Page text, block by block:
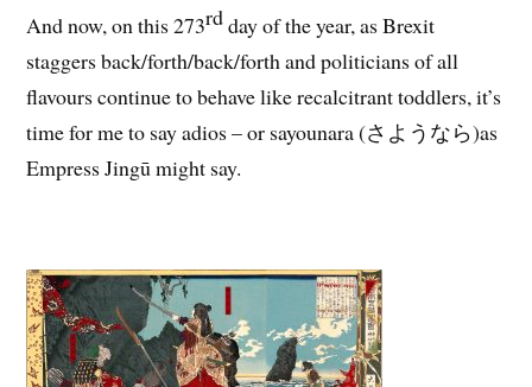
And now, on this 273rdday of the year, as Brexit
staggers back/forth/back/forth and politicians of all
flavours continue to behave like recalcitrant toddlers, it’s
time for me to say adios – or sayounara (さようなら)as
Empress Jingū might say.